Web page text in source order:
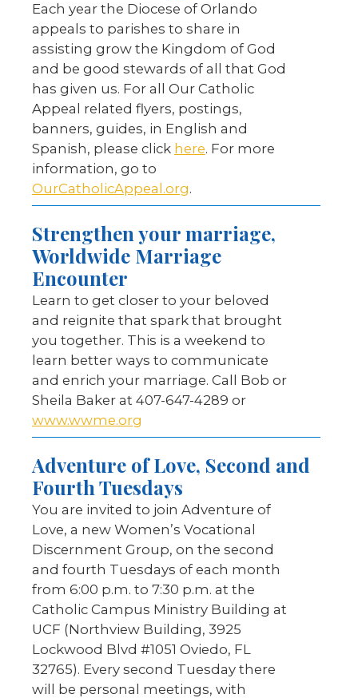
Each year the Diocese of Orlando
appeals to parishes to share in
assisting grow the Kingdom of God
and be good stewards of all that God
has given us. For all Our Catholic
Appeal related flyers, postings,
banners, guides, in English and
Spanish, please click here. For more
information, go to
OurCatholicAppeal.org.
Strengthen your marriage,
Worldwide Marriage
Encounter
Learn to get closer to your beloved
and reignite that spark that brought
you together. This is a weekend to
learn better ways to communicate
and enrich your marriage. Call Bob or
Sheila Baker at 407-647-4289 or
www.wwme.org
Adventure of Love, Second and
Fourth Tuesdays
You are invited to join Adventure of
Love, a new Women’s Vocational
Discernment Group, on the second
and fourth Tuesdays of each month
from 6:00 p.m. to 7:30 p.m. at the
Catholic Campus Ministry Building at
UCF (Northview Building, 3925
Lockwood Blvd #1051 Oviedo, FL
32765). Every second Tuesday there
will be personal meetings, with